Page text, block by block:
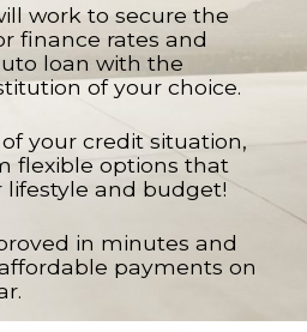
work to secure the
finance rates and
loan with the
of your choice.
your credit situation,
flexible options that
lifestyle and budget!
in minutes and
payments on